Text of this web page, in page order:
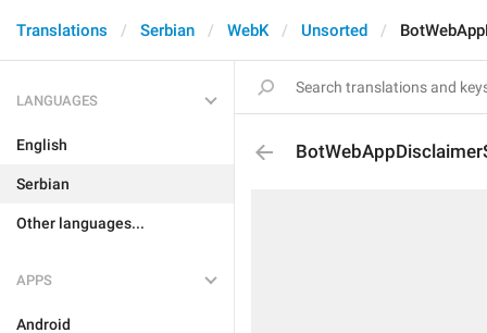
Translations Serbian WebK Unsorted
LANGUAGES
English
Serbian
Other languages...
APPS
Android